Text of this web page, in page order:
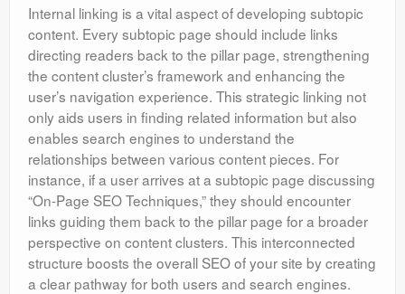
Internal linking is a vital aspect of developing subtopic
content. Every subtopic page should include links
directing readers back to the pillar page, strengthening
the content cluster’s framework and enhancing the
user’s navigation experience. This strategic linking not
only aids users in finding related information but also
enables search engines to understand the
relationships between various content pieces. For
instance, if a user arrives at a subtopic page discussing
“On-Page SEO Techniques,” they should encounter
links guiding them back to the pillar page for a broader
perspective on content clusters. This interconnected
structure boosts the overall SEO of your site by creating
a clear pathway for both users and search engines.